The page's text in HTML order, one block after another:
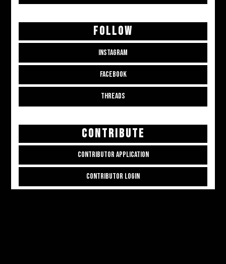
FOLLOW
INSTAGRAM
FACEBOOK
THREADS
CONTRIBUTE
CONTRIBUTOR APPLICATION
CONTRIBUTOR LOGIN